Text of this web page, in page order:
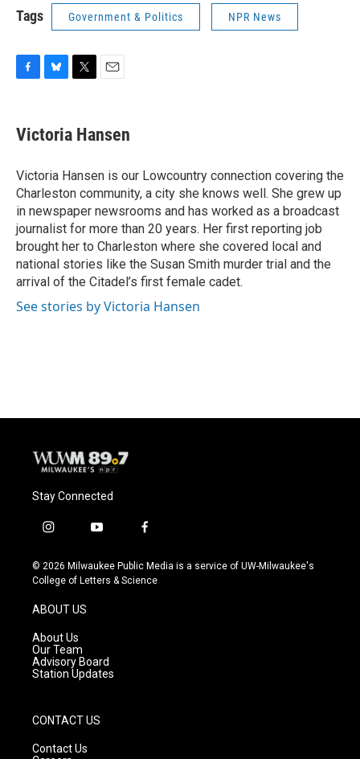
Tags Government & Politics NPR News
F
e
b
o
k
B
e
s
y
T
t
r
E
i
l
Victoria Hansen
Victoria Hansen is our Lowcountry connection covering the
Charleston community, a city she knows well. She grew up
in newspaper newsrooms and has worked as a broadcast
journalist for more than 20 years. Her first reporting job
brought her to Charleston where she covered local and
national stories like the Susan Smith murder trial and the
arrival of the Citadel’s first female cadet.
See stories by Victoria Hansen
Stay Connected
i
s
t
g
r
a
m
y
u
t
f
c
e
© 2026 Milwaukee Public Media is a service of UW-Milwaukee's
College of Letters & Science
ABOUT US
About Us
Our Team
Advisory Board
Station Updates
CONTACT US
Contact Us